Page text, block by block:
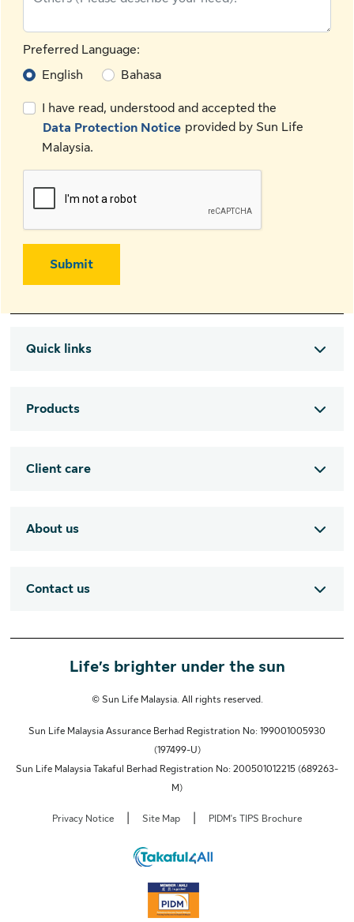
Preferred Language:
English
Bahasa
I have read, understood and accepted the
Data Protection Notice provided by Sun Life
Malaysia.
Submit
Quick links
Products
Client care
About us
Contact us
Life’s brighter under the sun
© Sun Life Malaysia. All rights reserved.
Sun Life Malaysia Assurance Berhad Registration No: 199001005930
(197499-U)
Sun Life Malaysia Takaful Berhad Registration No: 200501012215 (689263-
M)
Privacy Notice Site Map PIDM's TIPS Brochure